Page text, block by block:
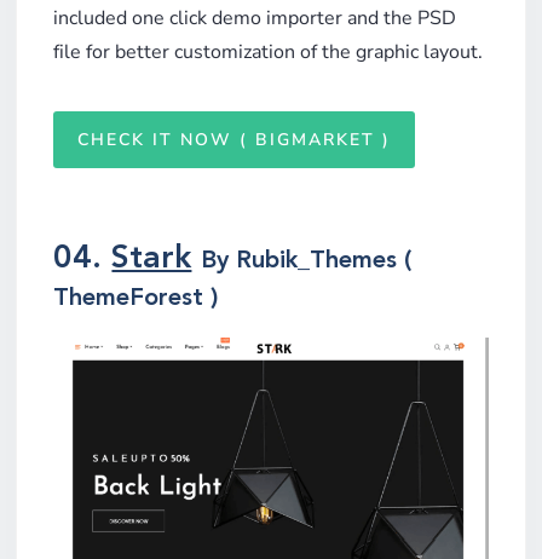
included one click demo importer and the PSD
file for better customization of the graphic layout.
CHECK IT NOW ( BIGMARKET )
04.Stark By Rubik_Themes (
ThemeForest )